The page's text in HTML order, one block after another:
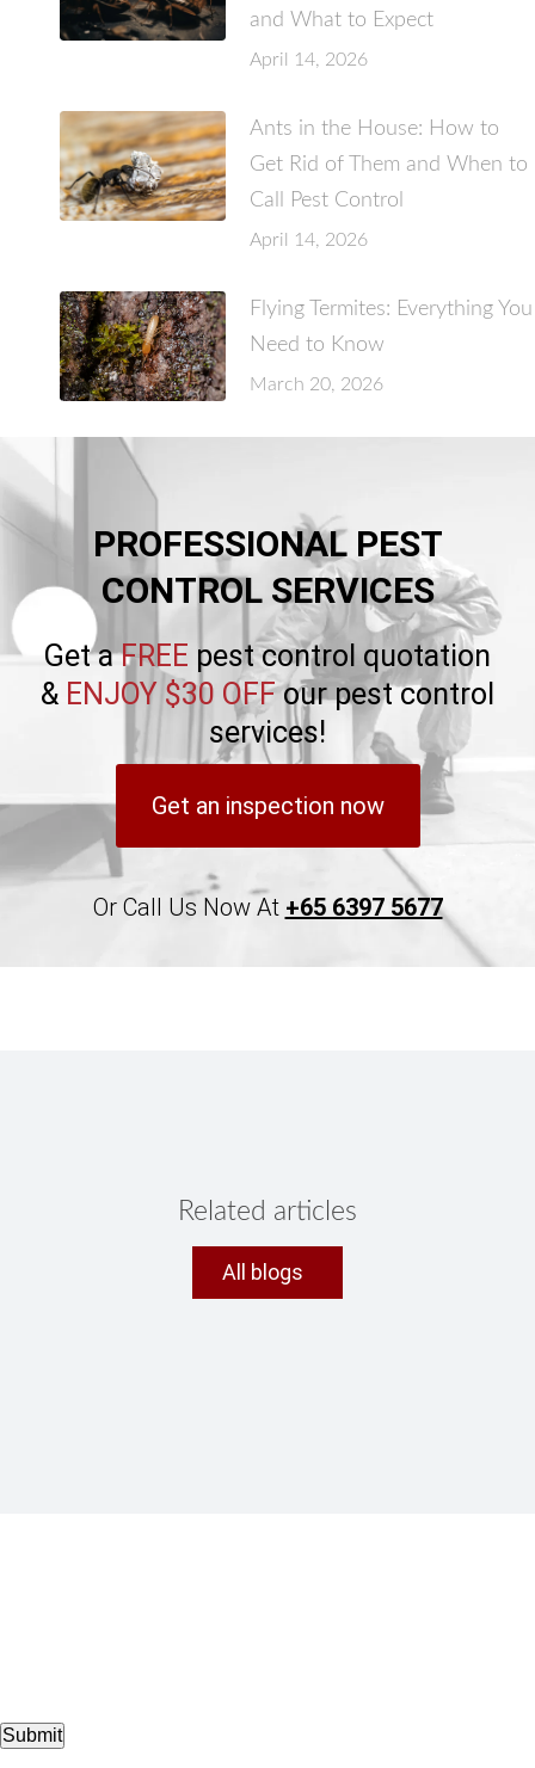
and What to Expect
April 14, 2026
Ants in the House: How to
Get Rid of Them and When to
Call Pest Control
April 14, 2026
Flying Termites: Everything You
Need to Know
March 20, 2026
PROFESSIONAL PEST
CONTROL SERVICES
Get aFREE pest control quotation
& ENJOY $30 OFFour pest control
services!
Get an inspection now
Or Call Us Now At +65 6397 5677
Related articles
All blogs
Submit